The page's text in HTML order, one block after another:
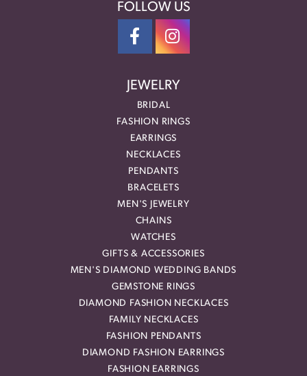
FOLLOW US
JEWELRY
BRIDAL
FASHION RINGS
EARRINGS
NECKLACES
PENDANTS
BRACELETS
MEN'S JEWELRY
CHAINS
WATCHES
GIFTS & ACCESSORIES
MEN'S DIAMOND WEDDING BANDS
GEMSTONE RINGS
DIAMOND FASHION NECKLACES
FAMILY NECKLACES
FASHION PENDANTS
DIAMOND FASHION EARRINGS
FASHION EARRINGS